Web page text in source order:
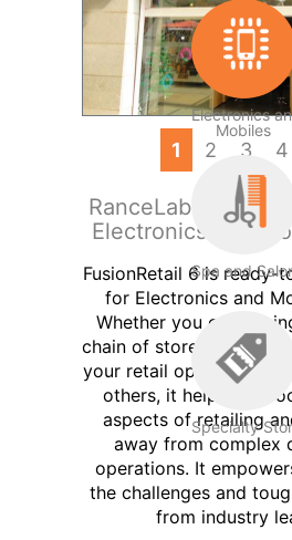
Electronics
Mobiles
Spa and
Specialty
1 2 3 4
RanceLab®
Electronics and
FusionRetail 6 is ready-
for Electronics and
Whether you own a
chain of stores,
your retail operations
others, it helps you
aspects of retailing
away from complex
operations. It
the challenges and
from industry